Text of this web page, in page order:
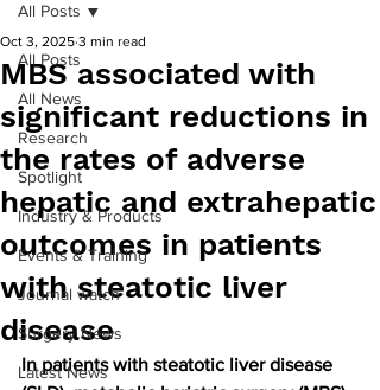
All Posts
All News
Research
Spotlight
Industry & Products
Events & Training
Journal watch
Surgery News
Latest News
All Posts
MBS associated with
significant reductions in
the rates of adverse
hepatic and extrahepatic
outcomes in patients
with steatotic liver
disease
Oct 3, 2025 3 min read
In patients with steatotic liver disease